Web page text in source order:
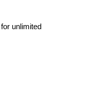
unlimited